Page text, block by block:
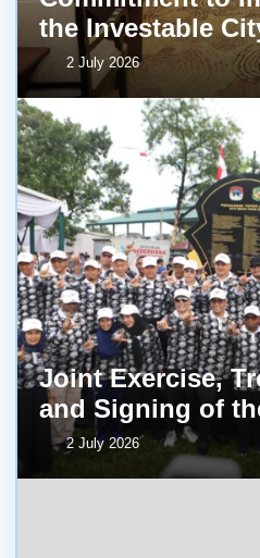
the Investable
2 July 2026
Joint Exercise,
and Signing of
2 July 2026